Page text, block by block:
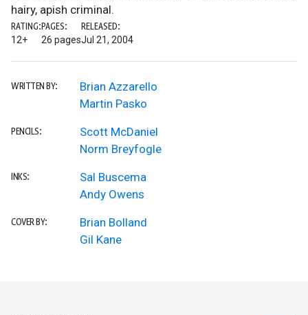
hairy, apish criminal.
RATING:
12+
PAGES:
26 pages
RELEASED:
Jul 21, 2004
WRITTEN BY:
Brian Azzarello
Martin Pasko
PENCILS:
Scott McDaniel
Norm Breyfogle
INKS:
Sal Buscema
Andy Owens
COVER BY:
Brian Bolland
Gil Kane